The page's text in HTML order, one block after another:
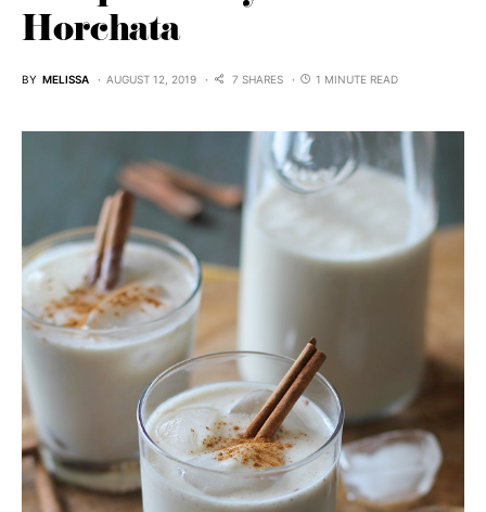
Horchata
BY MELISSA AUGUST 12, 2019 7 SHARES 1 MINUTE READ